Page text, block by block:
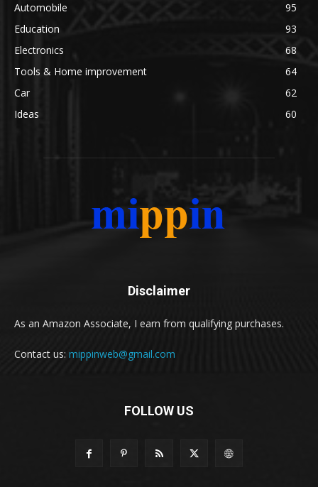
Automobile
95
Education
93
Electronics
68
Tools & Home improvement
64
Car
62
Ideas
60
Disclaimer
As an Amazon Associate, I earn from qualifying purchases.
Contact us: mippinweb@gmail.com
FOLLOW US